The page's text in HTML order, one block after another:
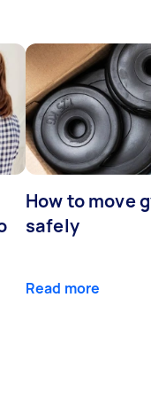
How to move
safely
Read more